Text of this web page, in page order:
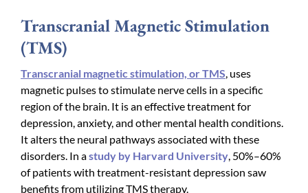
Transcranial Magnetic Stimulation
(TMS)
Transcranial magnetic stimulation, or TMS , uses
magnetic pulses to stimulate nerve cells in a specific
region of the brain. It is an effective treatment for
depression, anxiety, and other mental health conditions.
It alters the neural pathways associated with these
disorders. In astudy by Harvard University , 50%–60%
of patients with treatment-resistant depression saw
benefits from utilizing TMS therapy.